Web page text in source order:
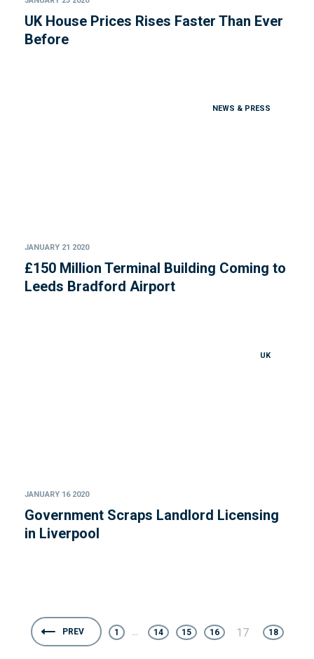
UK House Prices Rises Faster Than Ever
Before
NEWS & PRESS
JANUARY 21 2020
£150 Million Terminal Building Coming to
Leeds Bradford Airport
UK
JANUARY 16 2020
Government Scraps Landlord Licensing
in Liverpool
PREV 1 ... 14 15 16 17 18